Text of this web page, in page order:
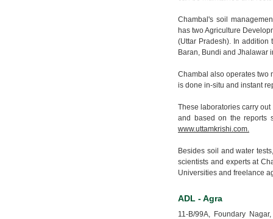
Chambal's soil
has two Agriculture
(Uttar Pradesh). In addition
Baran, Bundi and Jhalawar
Chambal also operates two
is done in-situ and instant
These laboratories carry
and based on the reports
www.uttamkrishi.com.
Besides soil and water
scientists and experts at
Universities and freelance
ADL - Agra
11-B/99A, Foundary